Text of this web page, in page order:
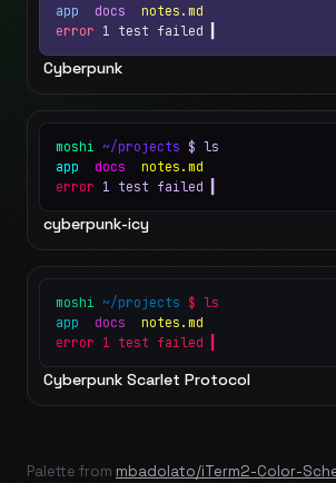
app docs notes.md
error 1 test failed
Cyberpunk
moshi ~/projects $ ls
app docs notes.md
error 1 test failed
cyberpunk-icy
moshi ~/projects $ ls
app docs notes.md
error 1 test failed
Cyberpunk Scarlet Protocol
Palette from mbadolato/iTerm2-Color-